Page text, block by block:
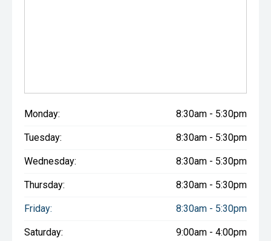
Monday: 8:30am - 5:30pm
Tuesday: 8:30am - 5:30pm
Wednesday: 8:30am - 5:30pm
Thursday: 8:30am - 5:30pm
Friday: 8:30am - 5:30pm
Saturday: 9:00am - 4:00pm